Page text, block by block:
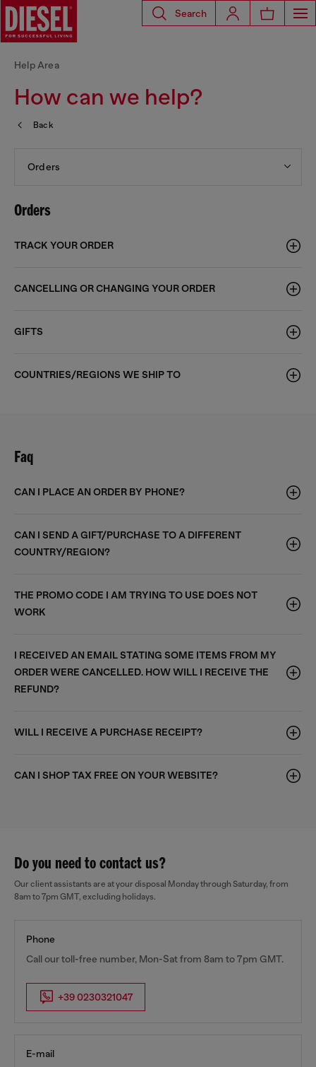
Search
How can we help?
Help Area
Back
Orders
Orders
TRACK YOUR ORDER
CANCELLING OR CHANGING YOUR ORDER
GIFTS
COUNTRIES/REGIONS WE SHIP TO
Faq
CAN I PLACE AN ORDER BY PHONE?
CAN I SEND A GIFT/PURCHASE TO A DIFFERENT
COUNTRY/REGION?
THE PROMO CODE I AM TRYING TO USE DOES NOT
WORK
I RECEIVED AN EMAIL STATING SOME ITEMS FROM MY
ORDER WERE CANCELLED. HOW WILL I RECEIVE THE
REFUND?
WILL I RECEIVE A PURCHASE RECEIPT?
CAN I SHOP TAX FREE ON YOUR WEBSITE?
Do you need to contact us?
Our client assistants are at your disposal Monday through Saturday, from
8am to 7pm GMT, excluding holidays.
Phone
Call our toll-free number, Mon-Sat from 8am to 7pm GMT.
+39 0230321047
E-mail